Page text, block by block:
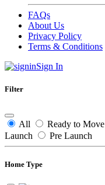
FAQs
About Us
Privacy Policy
Terms & Conditions
Sign In
Filter
All Ready to Move
Launch
Pre Launch
Home Type